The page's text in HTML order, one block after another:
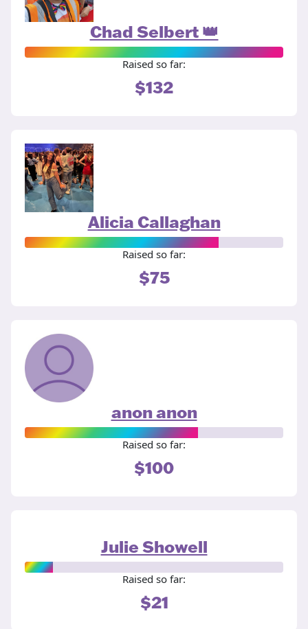
Chad Selbert 👑
Raised so far:
$132
Alicia Callaghan
Raised so far:
$75
anon anon
Raised so far:
$100
Julie Showell
Raised so far:
$21